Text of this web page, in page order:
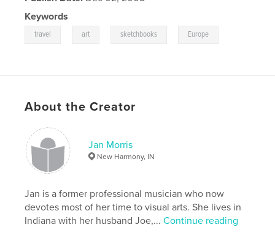
Keywords
travel art sketchbooks Europe
About the Creator
Jan Morris
New Harmony, IN
Jan is a former professional musician who now
devotes most of her time to visual arts. She lives in
Indiana with her husband Joe,...Continue reading